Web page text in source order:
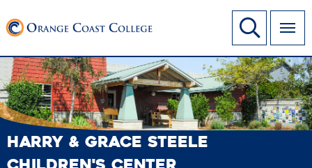
TO
MAIN
CONTENT
Site Search
Link to home page
HARRY & GRACE STEELE